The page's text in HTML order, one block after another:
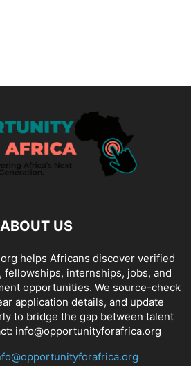
ABOUT US
helps Africans discover verified
fellowships, internships, jobs, and
opportunities. We source-check
application details, and update
to bridge the gap between talent
info@opportunityforafrica.org